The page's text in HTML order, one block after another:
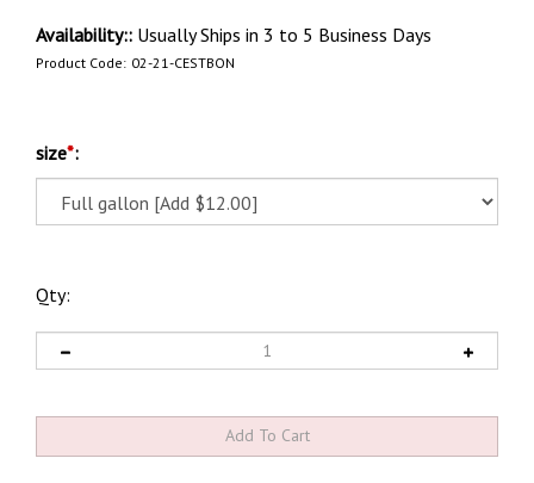
Availability:: Usually Ships in 3 to 5 Business Days
Product Code: 02-21-CESTBON
size*:
Qty: